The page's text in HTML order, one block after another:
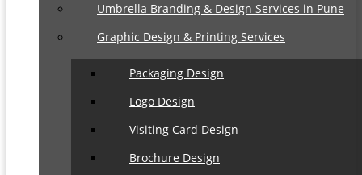
Umbrella Branding & Design Services in Pune
Graphic Design & Printing Services
Packaging Design
Logo Design
Visiting Card Design
Brochure Design